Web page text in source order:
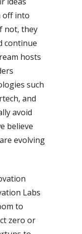
off into
not, they
continue
hosts
such
and
avoid
believe
evolving
Labs
to
zero or